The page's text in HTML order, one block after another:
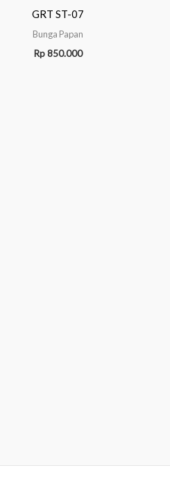
GRT ST-07
Bunga Papan
Rp850.000